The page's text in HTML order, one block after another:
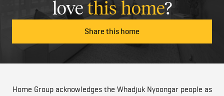
love this home?
Share this home
Home Group acknowledges the Whadjuk Nyoongar people as